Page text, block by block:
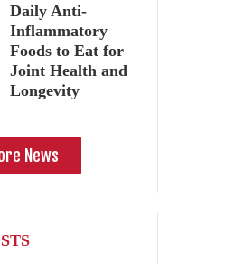
Daily Anti-
Inflammatory
Foods to Eat for
Joint Health and
Longevity
News